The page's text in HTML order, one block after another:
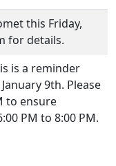
this Friday,
for details.
is a reminder
9th. Please
to ensure
PM to 8:00 PM.